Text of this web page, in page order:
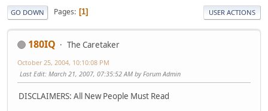
GO DOWN Pages 1 USER ACTIONS
180IQ The Caretaker
October 25, 2004, 10:10:08 PM
Last Edit: March 21, 2007, 07:35:52 AM by Forum Admin
DISCLAIMERS: All New People Must Read